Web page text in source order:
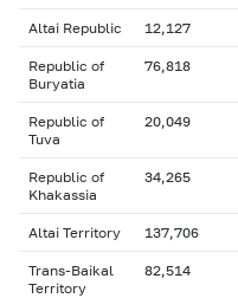
Altai Republic 12,127
Republic of
Buryatia
76,818
Republic of
Tuva
20,049
Republic of
Khakassia
34,265
Altai Territory 137,706
Trans-Baikal
Territory
82,514